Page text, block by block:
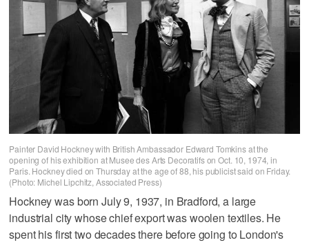
Painter David Hockney with British Ambassador Edward Tomkins at the
opening of his exhibition at Musee des Arts Decoratifs on Oct. 10, 1974, in
Paris. Hockney died on Thursday at the age of 88, his publicist said on Friday.
(Photo: Michel Lipchitz, Associated Press)
Hockney was born July 9, 1937, in Bradford, a large
industrial city whose chief export was woolen textiles. He
spent his first two decades there before going to London's